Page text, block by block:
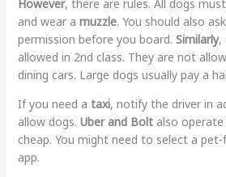
However, there are rules. All dogs
and wear a muzzle. You should also
permission before you board. Similarly,
allowed in 2nd class. They are not
dining cars. Large dogs usually pay a
If you need a taxi, notify the driver in
allow dogs. Uber and Boltalso operate
cheap. You might need to select a
app.